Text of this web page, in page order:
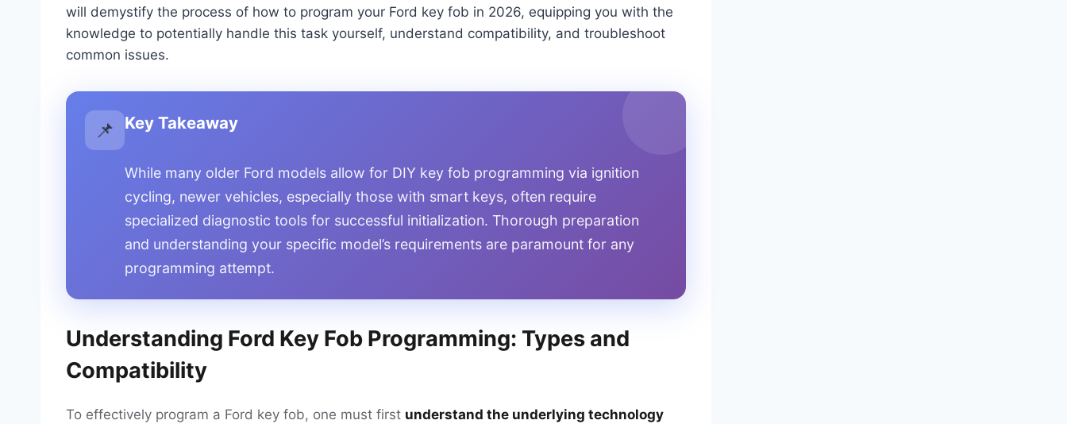
will demystify the process of how to program your Ford key fob in 2026, equipping you with the
knowledge to potentially handle this task yourself, understand compatibility, and troubleshoot
common issues.
📌 Key Takeaway
While many older Ford models allow for DIY key fob programming via ignition
cycling, newer vehicles, especially those with smart keys, often require
specialized diagnostic tools for successful initialization. Thorough preparation
and understanding your specific model’s requirements are paramount for any
programming attempt.
Understanding Ford Key Fob Programming: Types and
Compatibility
To effectively program a Ford key fob, one must first understand the underlying technology